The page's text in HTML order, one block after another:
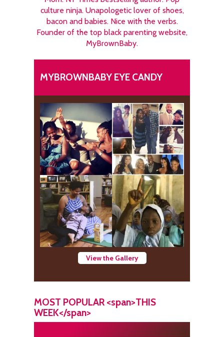
culture ninja. Unapologetic lover of shoes,
bacon and babies. Nice with the verbs.
Founder of the top black parenting website,
MyBrownBaby.
MYBROWNBABY EYE CANDY
View the Gallery
MOST POPULAR <span>THIS
WEEK</span>